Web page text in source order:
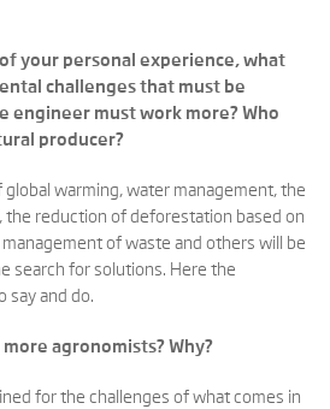
your personal experience, what
challenges that must be
engineer must work more? Who
producer?
warming, water management, the
the reduction of deforestation based on
of waste and others will be
search for solutions. Here the
say and do.
agronomists? Why?
for the challenges of what comes in